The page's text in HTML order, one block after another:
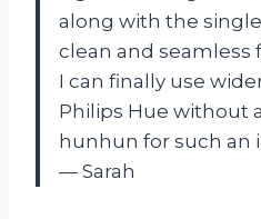
along with the
clean and seamless
I can finally use
Philips Hue without
hunhun for such an
— Sarah